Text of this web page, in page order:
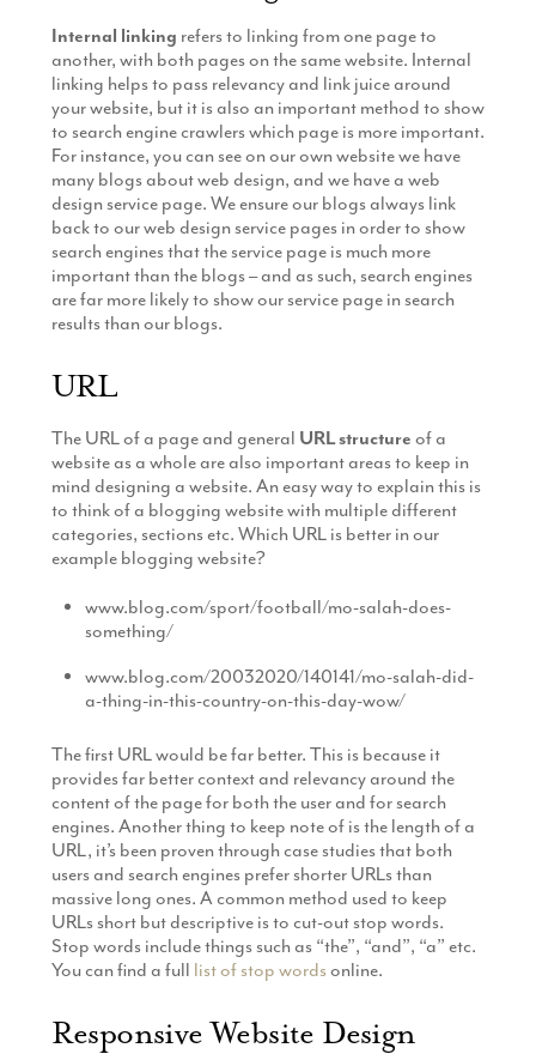
Internal linking refers to linking from one page to
another, with both pages on the same website. Internal
linking helps to pass relevancy and link juice around
your website, but it is also an important method to show
to search engine crawlers which page is more important.
For instance, you can see on our own website we have
many blogs about web design, and we have a web
design service page. We ensure our blogs always link
back to our web design service pages in order to show
search engines that the service page is much more
important than the blogs – and as such, search engines
are far more likely to show our service page in search
results than our blogs.
URL
The URL of a page and general URL structure of a
website as a whole are also important areas to keep in
mind designing a website. An easy way to explain this is
to think of a blogging website with multiple different
categories, sections etc. Which URL is better in our
example blogging website?
www.blog.com/sport/football/mo-salah-does-
something/
www.blog.com/20032020/140141/mo-salah-did-
a-thing-in-this-country-on-this-day-wow/
The first URL would be far better. This is because it
provides far better context and relevancy around the
content of the page for both the user and for search
engines. Another thing to keep note of is the length of a
URL, it’s been proven through case studies that both
users and search engines prefer shorter URLs than
massive long ones. A common method used to keep
URLs short but descriptive is to cut-out stop words.
Stop words include things such as “the”, “and”, “a” etc.
You can find a full list of stop words online.
Responsive Website Design